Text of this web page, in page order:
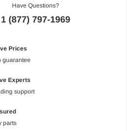
Have Questions?
1 (877) 797-1969
Prices
guarantee
Experts
support
parts